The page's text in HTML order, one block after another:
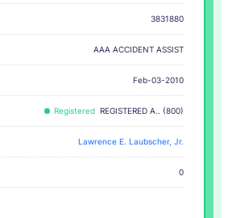
3831880
AAA ACCIDENT ASSIST
Feb-03-2010
Registered REGISTERED A.. (800)
Lawrence E. Laubscher, Jr.
0